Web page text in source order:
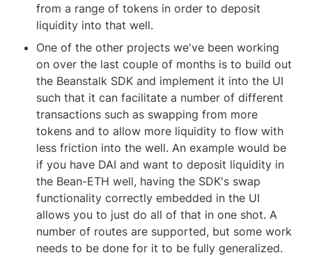
from a range of tokens in order to deposit
liquidity into that well.
One of the other projects we've been working
on over the last couple of months is to build out
the Beanstalk SDK and implement it into the UI
such that it can facilitate a number of different
transactions such as swapping from more
tokens and to allow more liquidity to flow with
less friction into the well. An example would be
if you have DAI and want to deposit liquidity in
the Bean-ETH well, having the SDK's swap
functionality correctly embedded in the UI
allows you to just do all of that in one shot. A
number of routes are supported, but some work
needs to be done for it to be fully generalized.